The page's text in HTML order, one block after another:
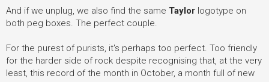
And if we unplug, we also find the same Taylor logotype on
both peg boxes. The perfect couple.
For the purest of purists, it's perhaps too perfect. Too friendly
for the harder side of rock despite recognising that, at the very
least, this record of the month in October, a month full of new